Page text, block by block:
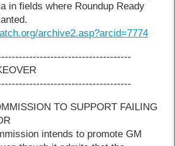
in fields where Roundup Ready
archive2.asp?arcid=7774
TO SUPPORT FAILING
intends to promote GM